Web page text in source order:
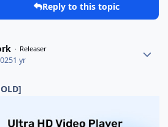
Reply to this topic
Releaser
1 yr